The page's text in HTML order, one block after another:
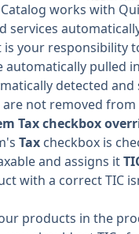
works with
services
is your responsibility
automatically pulled
detected and
not removed
Tax checkbox
Tax checkbox is
and assigns it
with a correct TIC
products in the